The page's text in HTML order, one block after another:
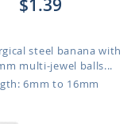
$1.39
steel banana with
multi-jewel balls...
6mm to 16mm